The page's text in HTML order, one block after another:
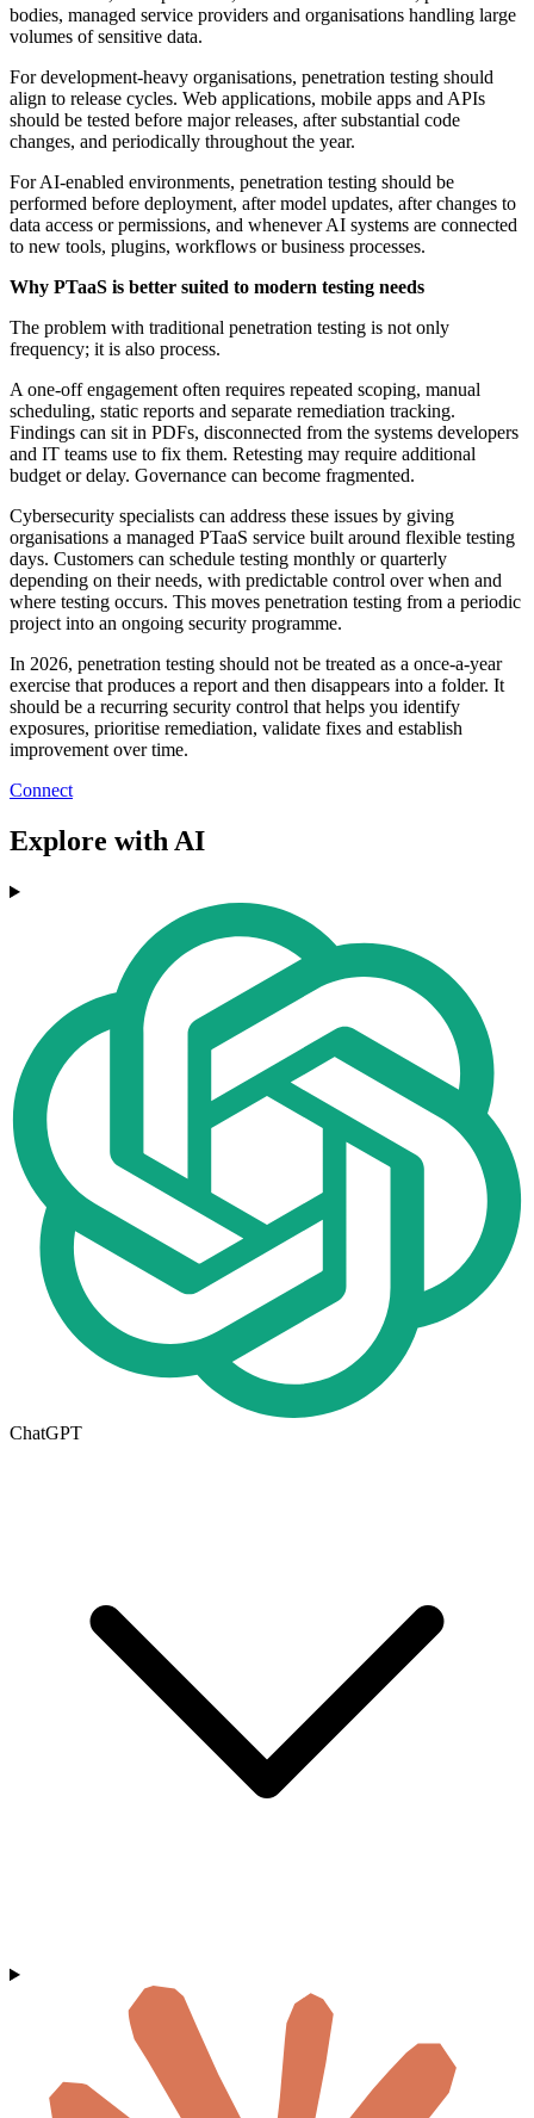
bodies, managed service providers and organisations handling large
volumes of sensitive data.
For development-heavy organisations, penetration testing should
align to release cycles. Web applications, mobile apps and APIs
should be tested before major releases, after substantial code
changes, and periodically throughout the year.
For AI-enabled environments, penetration testing should be
performed before deployment, after model updates, after changes to
data access or permissions, and whenever AI systems are connected
to new tools, plugins, workflows or business processes.
Why PTaaS is better suited to modern testing needs
The problem with traditional penetration testing is not only
frequency; it is also process.
A one-off engagement often requires repeated scoping, manual
scheduling, static reports and separate remediation tracking.
Findings can sit in PDFs, disconnected from the systems developers
and IT teams use to fix them. Retesting may require additional
budget or delay. Governance can become fragmented.
Cybersecurity specialists can address these issues by giving
organisations a managed PTaaS service built around flexible testing
days. Customers can schedule testing monthly or quarterly
depending on their needs, with predictable control over when and
where testing occurs. This moves penetration testing from a periodic
project into an ongoing security programme.
In 2026, penetration testing should not be treated as a once-a-year
exercise that produces a report and then disappears into a folder. It
should be a recurring security control that helps you identify
exposures, prioritise remediation, validate fixes and establish
improvement over time.
Connect
Explore with AI
ChatGPT